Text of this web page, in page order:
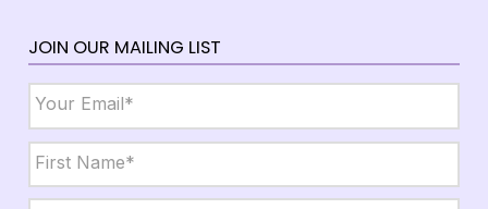
JOIN OUR MAILING LIST
Name *
First